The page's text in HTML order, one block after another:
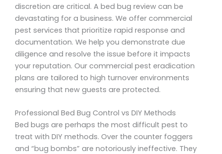
discretion are critical. A bed bug review can be
devastating for a business. We offer commercial
pest services that prioritize rapid response and
documentation. We help you demonstrate due
diligence and resolve the issue before it impacts
your reputation. Our commercial pest eradication
plans are tailored to high turnover environments
ensuring that new guests are protected.
Professional Bed Bug Control vs DIY Methods
Bed bugs are perhaps the most difficult pest to
treat with DIY methods. Over the counter foggers
and “bug bombs” are notoriously ineffective. They